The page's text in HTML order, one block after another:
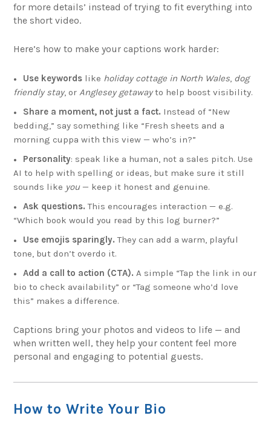
for more details’ instead of trying to fit everything into
the short video.
Here’s how to make your captions work harder:
Use keywords like holiday cottage in North Wales, dog
friendly stay, orAnglesey getawayto help boost visibility.
Share a moment, not just a fact. Instead of “New
bedding,” say something like “Fresh sheets and a
morning cuppa with this view — who’s in?”
Personality: speak like a human, not a sales pitch. Use
AI to help with spelling or ideas, but make sure it still
sounds like you— keep it honest and genuine.
Ask questions. This encourages interaction — e.g.
“Which book would you read by this log burner?”
Use emojis sparingly. They can add a warm, playful
tone, but don’t overdo it.
Add a call to action (CTA). A simple “Tap the link in our
bio to check availability” or “Tag someone who’d love
this” makes a difference.
Captions bring your photos and videos to life — and
when written well, they help your content feel more
personal and engaging to potential guests.
How to Write Your Bio